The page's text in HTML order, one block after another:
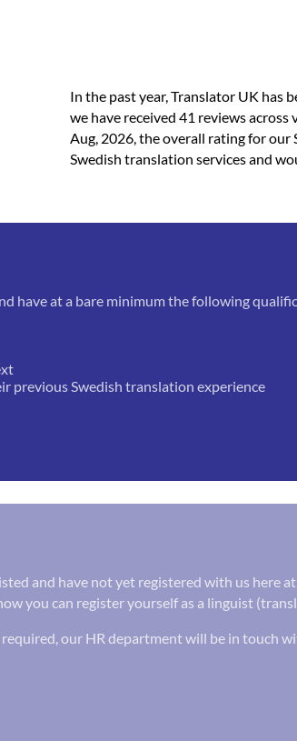
In the past year, Translator UK has
we have received 41 reviews
Aug, 2026, the overall rating for our
Swedish translation services and
have at a bare minimum the following
previous Swedish translation experience
and have not yet registered with us here
you can register yourself as a linguist
our HR department will be in touch